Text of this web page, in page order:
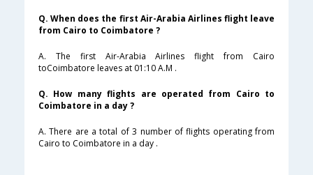
Q. When does the first Air-Arabia Airlines flight leave
from Cairo to Coimbatore ?
A. The first Air-Arabia Airlines flight from Cairo
toCoimbatore leaves at 01:10 A.M .
Q. How many flights are operated from Cairo to
Coimbatore in a day ?
A. There are a total of 3 number of flights operating from
Cairo to Coimbatore in a day .